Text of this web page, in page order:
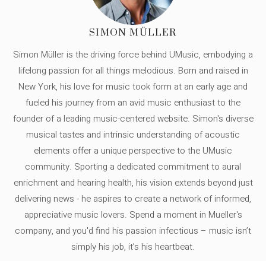
SIMON MÜLLER
Simon Müller is the driving force behind UMusic, embodying a
lifelong passion for all things melodious. Born and raised in
New York, his love for music took form at an early age and
fueled his journey from an avid music enthusiast to the
founder of a leading music-centered website. Simon's diverse
musical tastes and intrinsic understanding of acoustic
elements offer a unique perspective to the UMusic
community. Sporting a dedicated commitment to aural
enrichment and hearing health, his vision extends beyond just
delivering news - he aspires to create a network of informed,
appreciative music lovers. Spend a moment in Mueller's
company, and you'd find his passion infectious – music isn’t
simply his job, it’s his heartbeat.